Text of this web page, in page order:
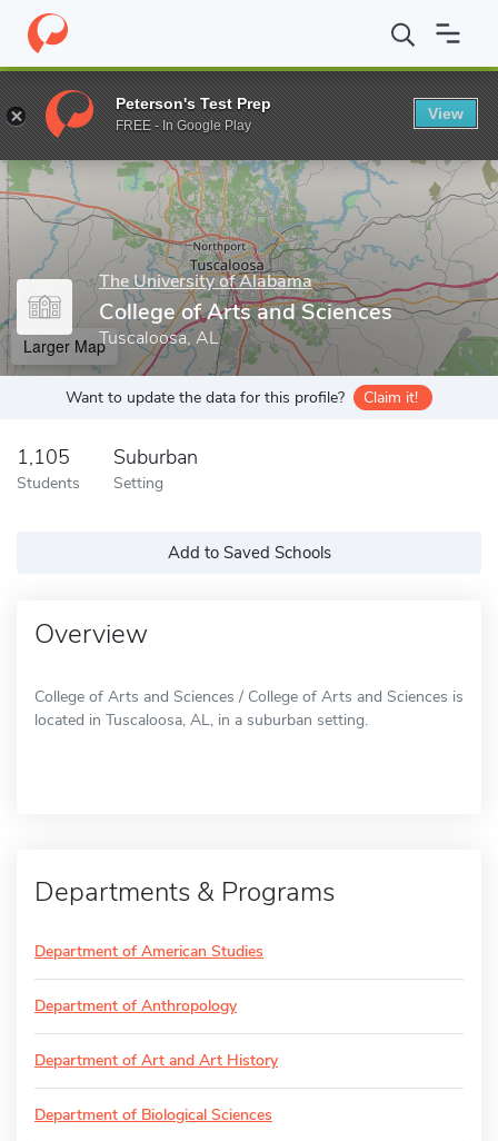
Home Grad Schools The University of Alabama College of
Enter a keyword
The University of Alabama
College of Arts and Sciences
Tuscaloosa, AL
Larger Map
Want to update the data for this profile? Claim it!
1,105
Students
Suburban
Setting
Add to Saved Schools
Overview
College of Arts and Sciences / College of Arts and Sciences is
located in Tuscaloosa, AL, in a suburban setting.
Departments & Programs
Department of American Studies
Department of Anthropology
Department of Art and Art History
Department of Biological Sciences
Peterson's Test Prep
FREE - In Google Play
View